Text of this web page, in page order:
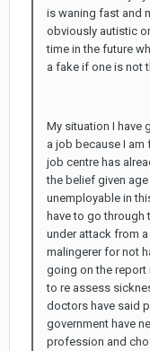
is waning fast and
obviously autistic
time in the future
a fake if one is not
My situation I have
a job because I am
job centre has
the belief given
unemployable in
have to go through
under attack from
malingerer for not
going on the report
to re assess
doctors have said
government have
profession and